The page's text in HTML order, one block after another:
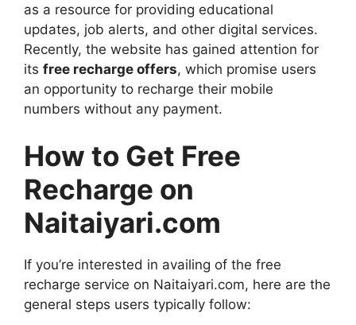
as a resource for providing educational
updates, job alerts, and other digital services.
Recently, the website has gained attention for
its free recharge offers, which promise users
an opportunity to recharge their mobile
numbers without any payment.
How to Get Free
Recharge on
Naitaiyari.com
If you’re interested in availing of the free
recharge service on Naitaiyari.com, here are the
general steps users typically follow: